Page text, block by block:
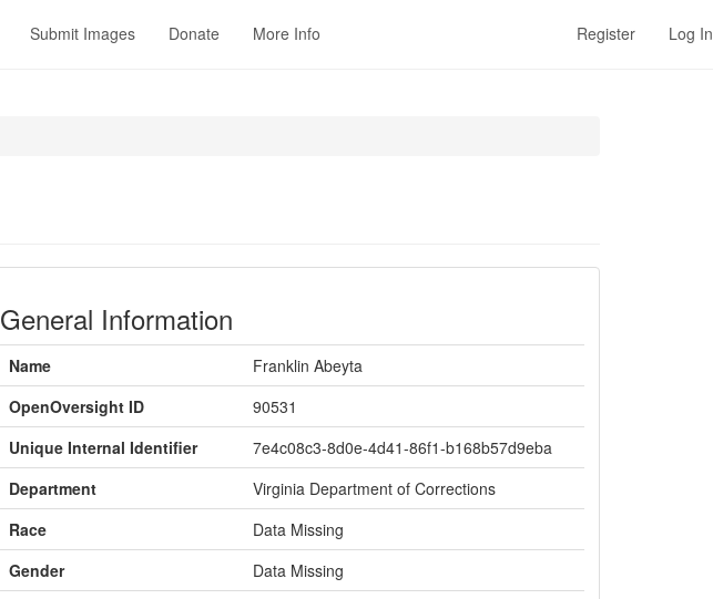
Submit Images Donate More Info Register Log In
General Information
Name
Franklin Abeyta
OpenOversight ID
90531
Unique Internal Identifier
7e4c08c3-8d0e-4d41-86f1-b168b57d9eba
Department
Virginia Department of Corrections
Race
Data Missing
Gender
Data Missing